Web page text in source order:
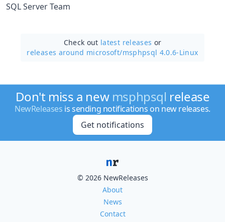
SQL Server Team
Check out latest releases or
releases around microsoft/msphpsql 4.0.6-Linux
Don't miss a new msphpsql release
NewReleases is sending notifications on new releases.
Get notifications
© 2026 NewReleases
About
News
Contact